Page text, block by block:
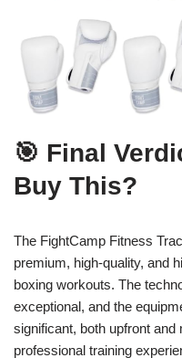
🎯 Final
Buy This?
The FightCamp Fitness
premium, high-quality, and
boxing workouts. The
exceptional, and the
significant, both upfront
professional training